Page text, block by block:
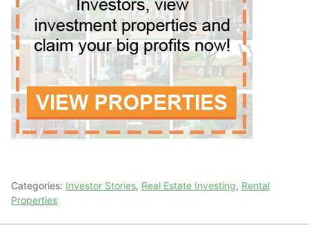
Categories: Investor Stories, Real Estate Investing, Rental
Properties